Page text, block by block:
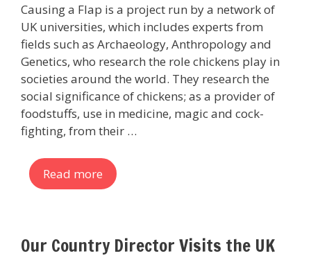
Causing a Flap is a project run by a network of
UK universities, which includes experts from
fields such as Archaeology, Anthropology and
Genetics, who research the role chickens play in
societies around the world. They research the
social significance of chickens; as a provider of
foodstuffs, use in medicine, magic and cock-
fighting, from their …
Read more
Our Country Director Visits the UK